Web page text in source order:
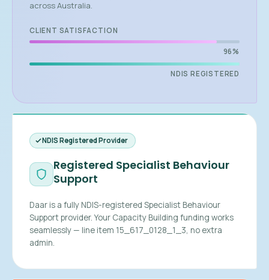
across Australia.
CLIENT SATISFACTION
96%
NDIS REGISTERED
NDIS Registered Provider
Registered Specialist Behaviour
Support
Daar is a fully NDIS-registered Specialist Behaviour
Support provider. Your Capacity Building funding works
seamlessly — line item 15_617_0128_1_3, no extra
admin.